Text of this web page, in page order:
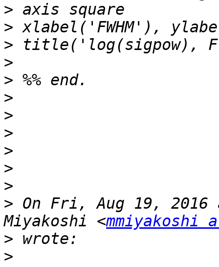
>
>
>
>
>
>
>
>
>
>
>
> On Fri, Aug 19, 2016
Miyakoshi <mmiyakoshi
>
>